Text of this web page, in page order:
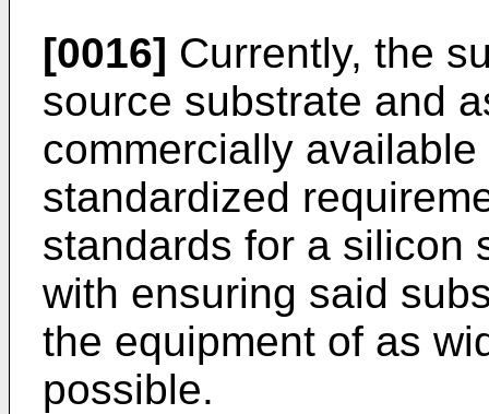
[0016] Currently, the
source substrate and
commercially
standardized
standards for a silicon
with ensuring said
the equipment of as
possible.